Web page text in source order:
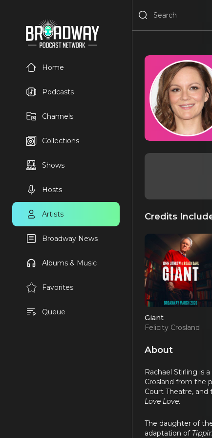
Home
Podcasts
Channels
Collections
Shows
Hosts
Artists
Broadway News
Albums & Music
Favorites
Queue
Credits
Giant
Felicity Crosland
About
Rachael Stirling is
Crosland from the
Court Theatre,
Love Love.
The daughter of
adaptation of